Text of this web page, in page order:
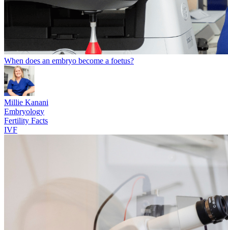
When does an embryo become a foetus?
Millie Kanani
Embryology
Fertility Facts
IVF